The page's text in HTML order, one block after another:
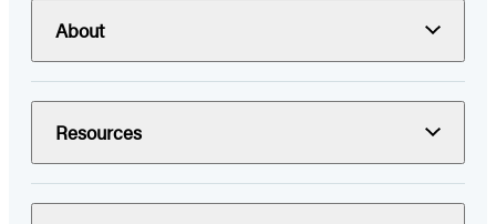
About
Resources